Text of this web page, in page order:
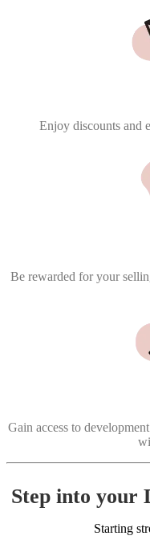
Enjoy discounts and
Be rewarded for your
Gain access to
Step into your
Starting